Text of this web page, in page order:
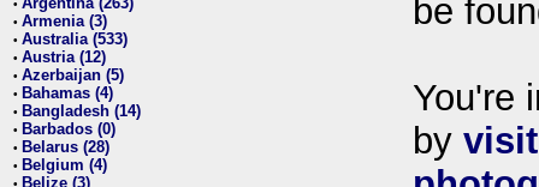
•
• Armenia (3)
• Australia (533)
• Austria (12)
• Azerbaijan (5)
• Bahamas (4)
• Bangladesh (14)
• Barbados (0)
• Belarus (28)
• Belgium (4)
• Belize (3)
be
You're
by